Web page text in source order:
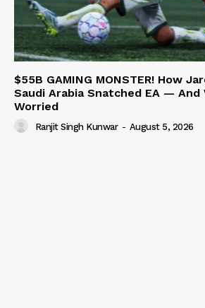
$55B GAMING MONSTER! How
Saudi Arabia Snatched EA — And
Worried
Ranjit Singh Kunwar - August 5, 2026